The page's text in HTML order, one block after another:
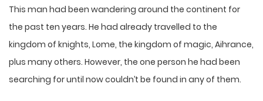
This man had been wandering around the continent for
the past ten years. He had already travelled to the
kingdom of knights, Lome, the kingdom of magic, Aihrance,
plus many others. However, the one person he had been
searching for until now couldn’t be found in any of them.